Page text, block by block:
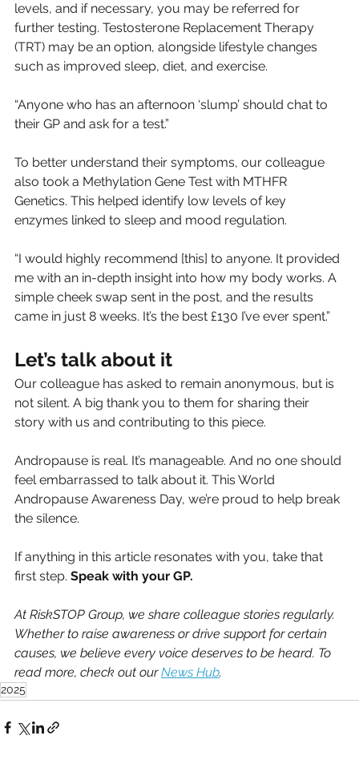
levels, and if necessary, you may be referred for
further testing. Testosterone Replacement Therapy
(TRT) may be an option, alongside lifestyle changes
such as improved sleep, diet, and exercise.
“Anyone who has an afternoon ‘slump’ should chat to
their GP and ask for a test.”
To better understand their symptoms, our colleague
also took a Methylation Gene Test with MTHFR
Genetics. This helped identify low levels of key
enzymes linked to sleep and mood regulation.
“I would highly recommend [this] to anyone. It provided
me with an in-depth insight into how my body works. A
simple cheek swap sent in the post, and the results
came in just 8 weeks. It’s the best £130 I’ve ever spent.”
Let’s talk about it
Our colleague has asked to remain anonymous, but is
not silent. A big thank you to them for sharing their
story with us and contributing to this piece.
Andropause is real. It’s manageable. And no one should
feel embarrassed to talk about it. This World
Andropause Awareness Day, we’re proud to help break
the silence.
If anything in this article resonates with you, take that
first step. Speak with your GP.
At RiskSTOP Group, we share colleague stories regularly.
Whether to raise awareness or drive support for certain
causes, we believe every voice deserves to be heard. To
read more, check out our News Hub.
2025